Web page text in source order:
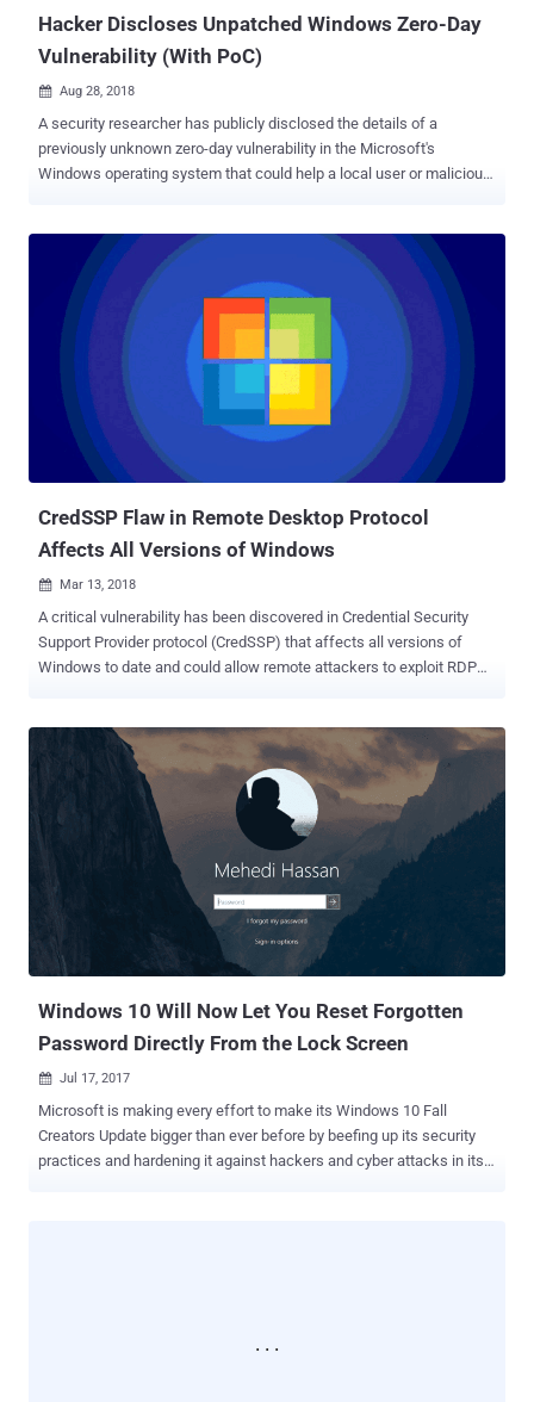
Hacker Discloses Unpatched Windows Zero-Day
Vulnerability (With PoC)
 Aug 28, 2018
A security researcher has publicly disclosed the details of a
previously unknown zero-day vulnerability in the Microsoft's
Windows operating system that could help a local user or malicious
"fully-patched 64-bit Windows 10 system." The vulnerability is a
privilege escalation issue which resides in the Windows' task
scheduler program and occured due to errors in the handling of
Advanced Local Procedure Call (ALPC) systems. Advanced local
procedure call (ALPC) is an internal mechanism, available only to
Windows operating system components, that facilitates high-speed
and secure data transfer between one or more processes in the
user mode. The revelation of the Windows zero-day came earlier
today from a Twitter user with online alias SandboxEscaper, who
also posted a link to a Github page hosting a proof-of-concept (PoC)
CredSSP Flaw in Remote Desktop Protocol
Affects All Versions of Windows
 Mar 13, 2018
A critical vulnerability has been discovered in Credential Security
Support Provider protocol (CredSSP) that affects all versions of
Windows to date and could allow remote attackers to exploit RDP
and Windows Remote Management (WinRM) that takes care of
securely forwarding credentials encrypted from the Windows client
to the target servers for remote authentication. Discovered by
researchers at Cybersecurity firm Preempt Security, the issue (CVE-
2018-0886) is a logical cryptographic flaw in CredSSP that can be
exploited by a man-in-the-middle attacker with Wi-Fi or physical
access to the network to steal session authentication data and
perform a Remote Procedure Call attack. When a client and server
authenticate over RDP and WinRM connection protocols, a man-in-
the-middle attacker can execute remote commands to compromise
Windows 10 Will Now Let You Reset Forgotten
Password Directly From the Lock Screen
 Jul 17, 2017
Microsoft is making every effort to make its Windows 10 Fall
Creators Update bigger than ever before by beefing up its security
practices and hardening it against hackers and cyber attacks in its